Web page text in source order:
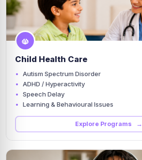
Child Health Care
Autism Spectrum Disorder
ADHD / Hyperactivity
Speech Delay
Learning & Behavioural Issues
Explore Programs →